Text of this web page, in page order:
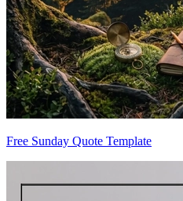
Free Sunday Quote Template